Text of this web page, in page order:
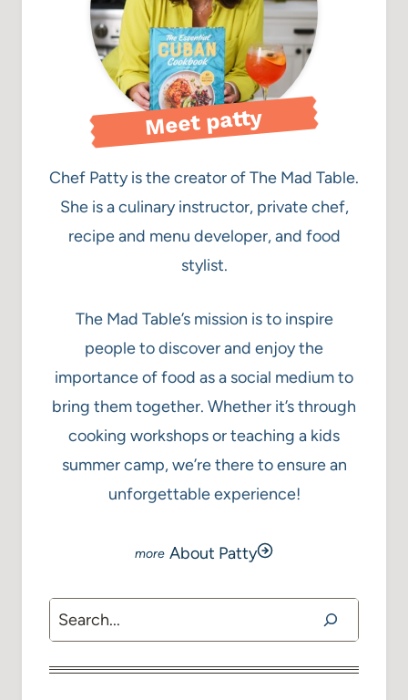
Meet patty
Chef Patty is the creator of The Mad Table.
She is a culinary instructor, private chef,
recipe and menu developer, and food
stylist.
The Mad Table’s mission is to inspire
people to discover and enjoy the
importance of food as a social medium to
bring them together. Whether it’s through
cooking workshops or teaching a kids
summer camp, we’re there to ensure an
unforgettable experience!
About Patty
Search